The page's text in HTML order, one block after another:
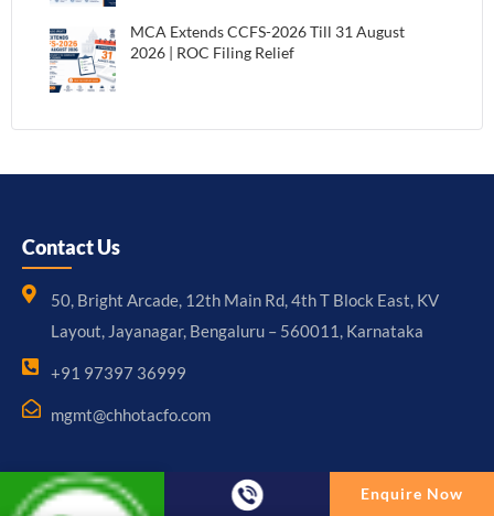
MCA Extends CCFS-2026 Till 31 August
2026 | ROC Filing Relief
Contact Us
50, Bright Arcade, 12th Main Rd, 4th T Block East, KV
Layout, Jayanagar, Bengaluru – 560011, Karnataka
+91 97397 36999
mgmt@chhotacfo.com
Useful Links Enquire Now